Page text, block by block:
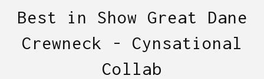
Best in Show Great Dane
Crewneck - Cynsational
Collab